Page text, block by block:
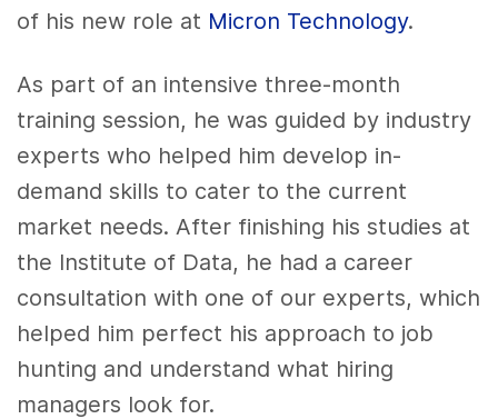
of his new role at Micron Technology.
As part of an intensive three-month
training session, he was guided by industry
experts who helped him develop in-
demand skills to cater to the current
market needs. After finishing his studies at
the Institute of Data, he had a career
consultation with one of our experts, which
helped him perfect his approach to job
hunting and understand what hiring
managers look for.